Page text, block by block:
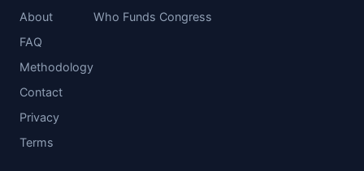
About
FAQ
Methodology
Contact
Privacy
Terms
Who Funds Congress